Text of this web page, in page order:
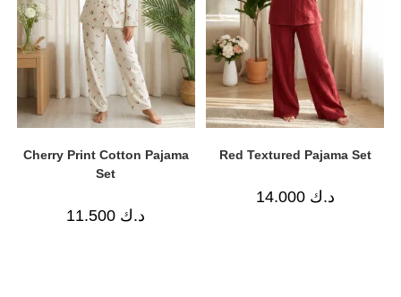
Cherry Print Cotton Pajama
Set
د.ك
Red Textured Pajama Set
د.ك 14.000